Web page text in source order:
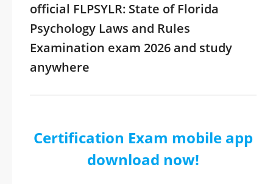
official FLPSYLR: State of Florida
Psychology Laws and Rules
Examination exam 2026 and study
anywhere
Certification Exam mobile app
download now!